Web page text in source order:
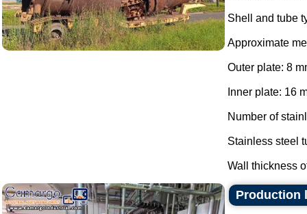
Shell and tube
Approximate
Outer plate: 8
Inner plate: 16
Number of
Stainless steel
Wall thickness
Production